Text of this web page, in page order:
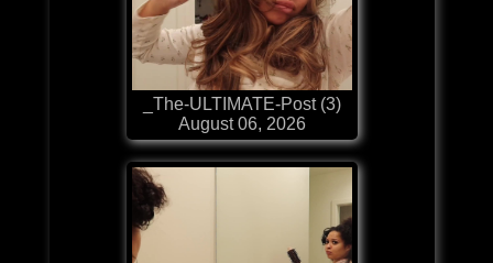
_The-ULTIMATE-Post (3)
August 06, 2026